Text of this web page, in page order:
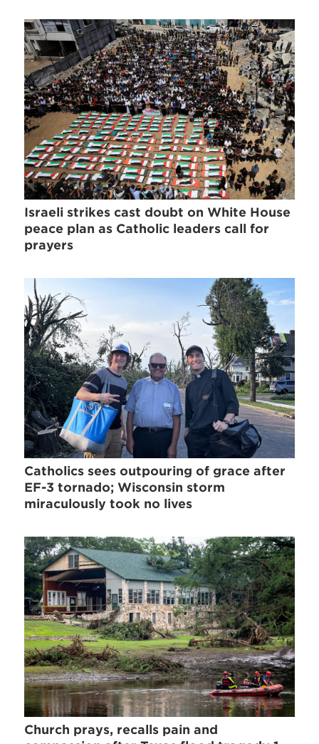
Israeli strikes cast doubt on White House
peace plan as Catholic leaders call for
prayers
Catholics sees outpouring of grace after
EF-3 tornado; Wisconsin storm
miraculously took no lives
Church prays, recalls pain and